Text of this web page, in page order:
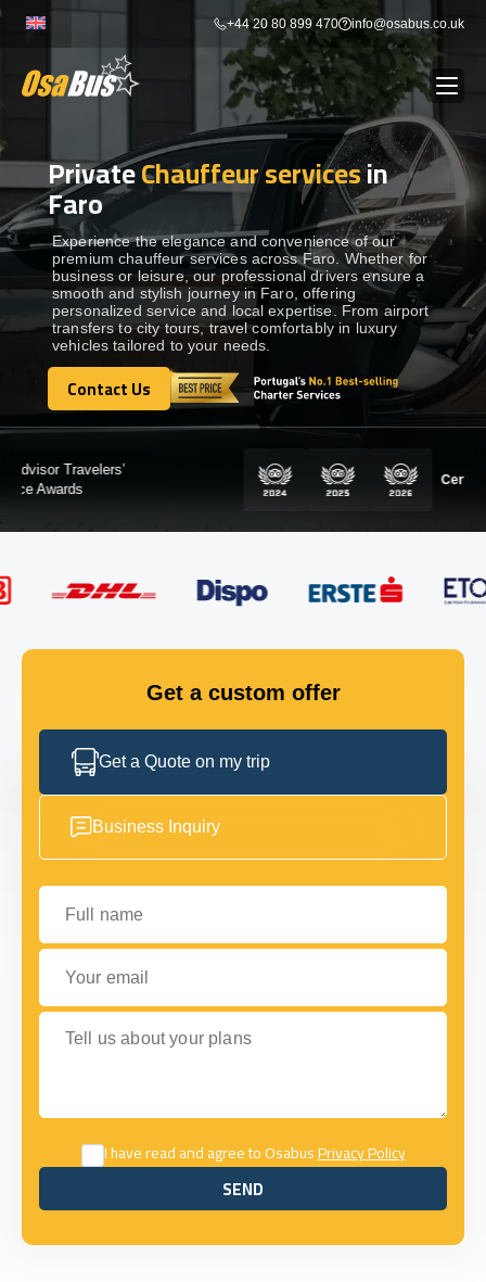
Skip
content
+44 20 80 899 470 info@osabus.co.uk
BUS RENTAL Show dropdown
TRANSFERS Show dropdown
DESTINATIONS Show dropdown
TOURS Show dropdown
Show dropdown
GET IN TOUCH
PrivateChauffeur servicesin
Faro
Experience the elegance and convenience of our
premium chauffeur services across Faro. Whether for
business or leisure, our professional drivers ensure a
smooth and stylish journey in Faro, offering
personalized service and local expertise. From airport
transfers to city tours, travel comfortably in luxury
vehicles tailored to your needs.
Contact Us
Contact Us
Certified by:
Get a custom offer
Get a Quote on my trip
Business Inquiry
Full name
Your email
Tell us about your plans
I have read and agree to OsabusPrivacy Policy
SEND
SEND